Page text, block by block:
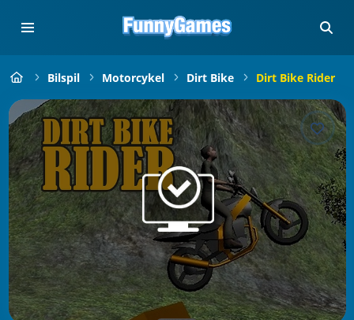
Bilspil Motorcykel Dirt Bike Dirt Bike Rider